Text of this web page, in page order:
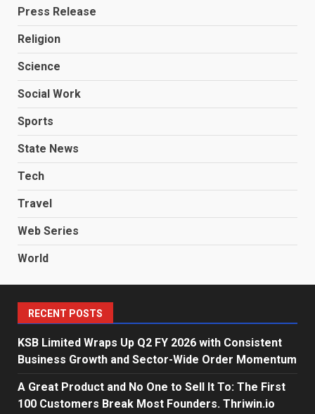
Press Release
Religion
Science
Social Work
Sports
State News
Tech
Travel
Web Series
World
RECENT POSTS
KSB Limited Wraps Up Q2 FY 2026 with Consistent
Business Growth and Sector-Wide Order Momentum
A Great Product and No One to Sell It To: The First
100 Customers Break Most Founders. Thriwin.io